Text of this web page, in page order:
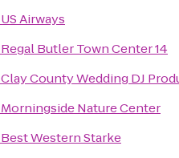
US Airways
Regal Butler Town Center 14
Clay County Wedding DJ
Morningside Nature Center
Best Western Starke